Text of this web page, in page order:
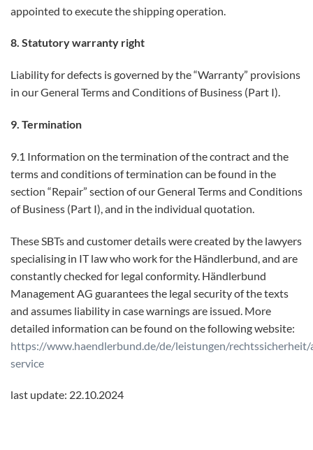
appointed to execute the shipping operation.
8. Statutory warranty right
Liability for defects is governed by the “Warranty” provisions
in our General Terms and Conditions of Business (Part I).
9. Termination
9.1 Information on the termination of the contract and the
terms and conditions of termination can be found in the
section “Repair” section of our General Terms and Conditions
of Business (Part I), and in the individual quotation.
These SBTs and customer details were created by the lawyers
specialising in IT law who work for the Händlerbund, and are
constantly checked for legal conformity. Händlerbund
Management AG guarantees the legal security of the texts
and assumes liability in case warnings are issued. More
detailed information can be found on the following website:
https://www.haendlerbund.de/de/leistungen/rechtssicherheit/
service
last update: 22.10.2024